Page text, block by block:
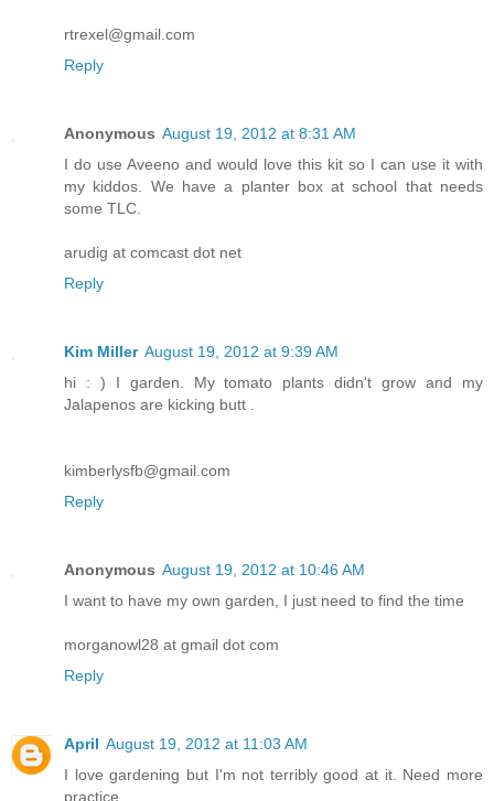
rtrexel@gmail.com
Reply
Anonymous August 19, 2012 at 8:31 AM
I do use Aveeno and would love this kit so I can use it with
my kiddos. We have a planter box at school that needs
some TLC.
arudig at comcast dot net
Reply
Kim Miller August 19, 2012 at 9:39 AM
hi : ) I garden. My tomato plants didn't grow and my
Jalapenos are kicking butt .
kimberlysfb@gmail.com
Reply
Anonymous August 19, 2012 at 10:46 AM
I want to have my own garden, I just need to find the time
morganowl28 at gmail dot com
Reply
April August 19, 2012 at 11:03 AM
I love gardening but I'm not terribly good at it. Need more
practice.